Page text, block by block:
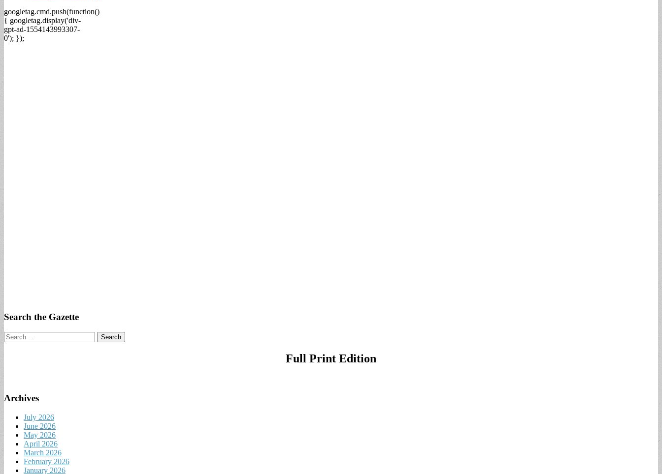
googletag.cmd.push(function()
{ googletag.display('div-
gpt-ad-1554143993307-
0'); });
Search the Gazette
Search
for:
Full Print Edition
Archives
July 2026
June 2026
May 2026
April 2026
March 2026
February 2026
January 2026